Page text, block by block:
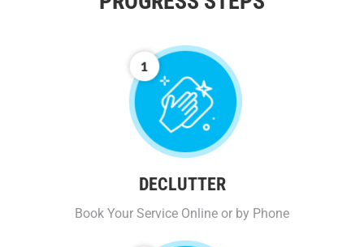
DECLUTTER
Book Your Service Online or by Phone